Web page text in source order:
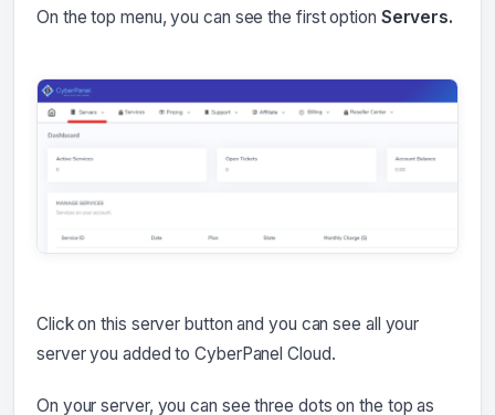
On the top menu, you can see the first option Servers.
Click on this server button and you can see all your
server you added to CyberPanel Cloud.
On your server, you can see three dots on the top as